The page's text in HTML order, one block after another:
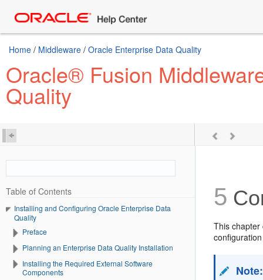
Home / Middleware / Oracle Enterprise Data Quality
Oracle® Fusion
Quality
Table of Contents
Installing and Configuring Oracle Enterprise Data
Quality
Preface
Planning an Enterprise Data Quality Installation
Installing the Required External Software
Components
5
This
Note: